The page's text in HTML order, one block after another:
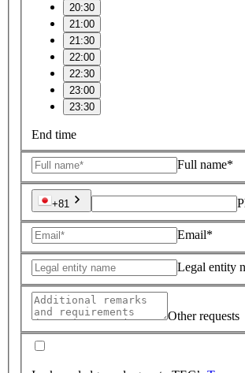
20:30
21:00
21:30
22:00
22:30
23:00
23:30
End time
Full name*
+81
Email*
Legal entity
Other requests